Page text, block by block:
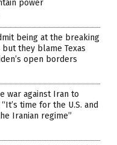
power
being at the breaking
they blame Texas
open borders
war against Iran to
time for the U.S. and
Iranian regime”